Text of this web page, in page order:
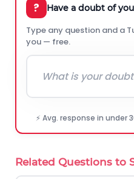
? Have a doubt of
Type any question and a
you — free.
⚡ Avg. response in under
Related Questions to